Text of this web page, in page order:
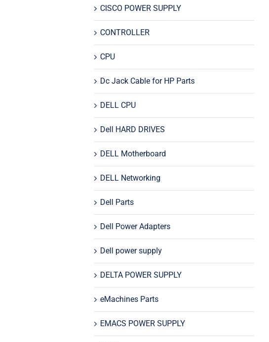
CISCO POWER SUPPLY
CONTROLLER
CPU
Dc Jack Cable for HP Parts
DELL CPU
Dell HARD DRIVES
DELL Motherboard
DELL Networking
Dell Parts
Dell Power Adapters
Dell power supply
DELTA POWER SUPPLY
eMachines Parts
EMACS POWER SUPPLY